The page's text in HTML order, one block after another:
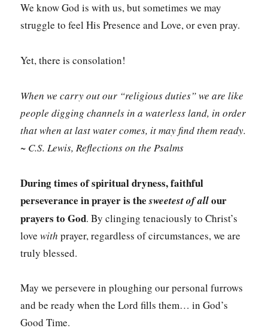
We know God is with us, but sometimes we may
struggle to feel His Presence and Love, or even pray.
Yet, there is consolation!
When we carry out our “religious duties” we are like
people digging channels in a waterless land, in order
that when at last water comes, it may find them ready.
~ C.S. Lewis, Reflections on the Psalms
Duringtimes of spiritual dryness, faithful
perseverance in prayer is thesweetest of allour
prayers to God. By clinging tenaciously to Christ’s
lovewithprayer, regardless of circumstances, we are
truly blessed.
May we persevere in ploughing our personal furrows
and be ready when the Lord fills them… in God’s
Good Time.